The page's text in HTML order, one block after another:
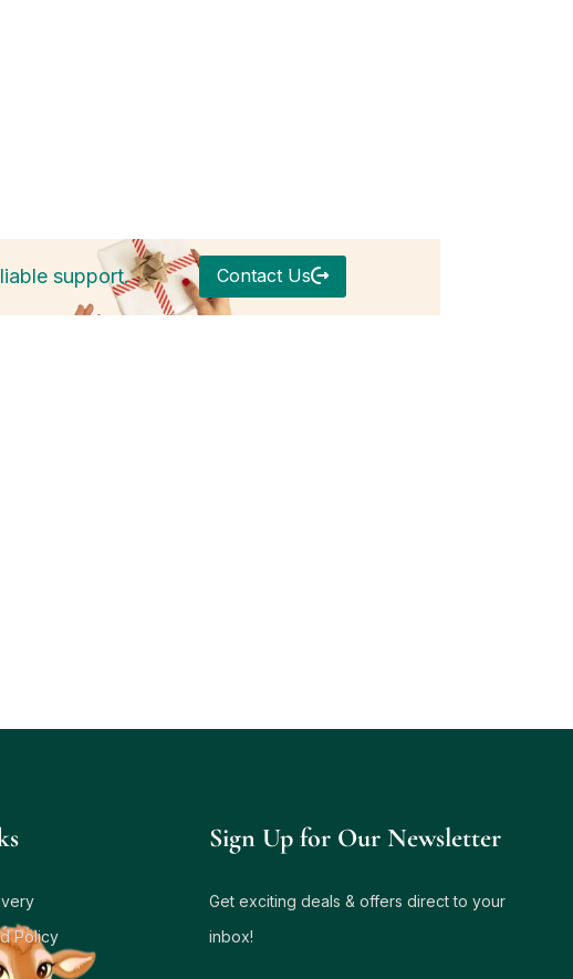
support. Contact Us
Policy
Sign Up for Our Newsletter
Get exciting deals & offers direct to your
inbox!